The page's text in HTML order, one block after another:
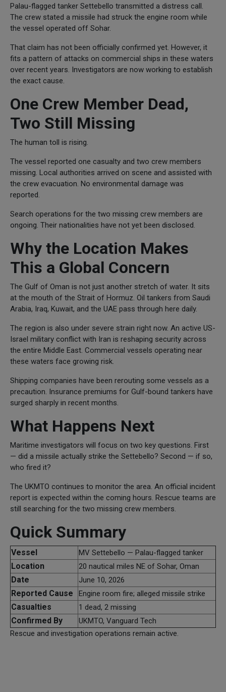
Palau-flagged tanker Settebello transmitted a distress call.
The crew stated a missile had struck the engine room while
the vessel operated off Sohar.
That claim has not been officially confirmed yet. However, it
fits a pattern of attacks on commercial ships in these waters
over recent years. Investigators are now working to establish
the exact cause.
One Crew Member Dead,
Two Still Missing
The human toll is rising.
The vessel reported one casualty and two crew members
missing. Local authorities arrived on scene and assisted with
the crew evacuation. No environmental damage was
reported.
Search operations for the two missing crew members are
ongoing. Their nationalities have not yet been disclosed.
Why the Location Makes
This a Global Concern
The Gulf of Oman is not just another stretch of water. It sits
at the mouth of the Strait of Hormuz. Oil tankers from Saudi
Arabia, Iraq, Kuwait, and the UAE pass through here daily.
The region is also under severe strain right now. An active US-
Israel military conflict with Iran is reshaping security across
the entire Middle East. Commercial vessels operating near
these waters face growing risk.
Shipping companies have been rerouting some vessels as a
precaution. Insurance premiums for Gulf-bound tankers have
surged sharply in recent months.
What Happens Next
Maritime investigators will focus on two key questions. First
— did a missile actually strike the Settebello? Second — if so,
who fired it?
The UKMTO continues to monitor the area. An official incident
report is expected within the coming hours. Rescue teams are
still searching for the two missing crew members.
Quick Summary
Vessel MV Settebello — Palau-flagged tanker
Location 20 nautical miles NE of Sohar, Oman
Date June 10, 2026
Reported Cause Engine room fire; alleged missile strike
Casualties 1 dead, 2 missing
Confirmed By
UKMTO, Vanguard Tech
Rescue and investigation operations remain active.